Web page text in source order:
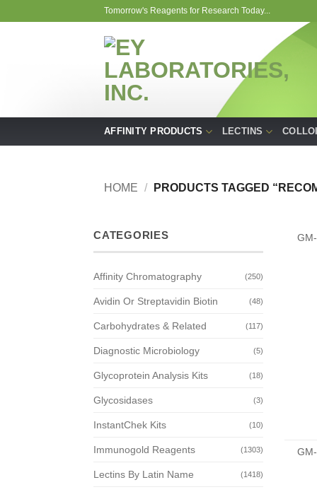
to
Tomorrow's Reagents for Research Today...
AFFINITY PRODUCTS LECTINS
HOME / PRODUCTS TAGGED
CATEGORIES
Affinity Chromatography (250)
Avidin Or Streptavidin Biotin (48)
Carbohydrates & Related (117)
Diagnostic Microbiology (5)
Glycoprotein Analysis Kits (18)
Glycosidases (3)
InstantChek Kits (10)
Immunogold Reagents (1303)
Lectins By Latin Name (1418)